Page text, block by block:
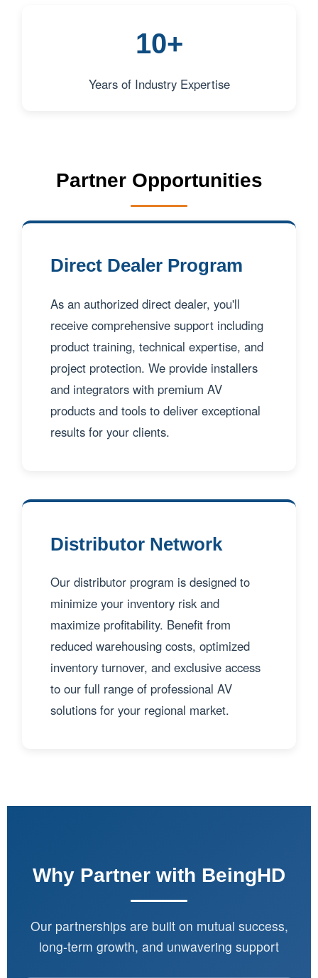
10+
Years of Industry Expertise
Partner Opportunities
Direct Dealer Program
As an authorized direct dealer, you'll
receive comprehensive support including
product training, technical expertise, and
project protection. We provide installers
and integrators with premium AV
products and tools to deliver exceptional
results for your clients.
Distributor Network
Our distributor program is designed to
minimize your inventory risk and
maximize profitability. Benefit from
reduced warehousing costs, optimized
inventory turnover, and exclusive access
to our full range of professional AV
solutions for your regional market.
Why Partner with BeingHD
Our partnerships are built on mutual success,
long-term growth, and unwavering support